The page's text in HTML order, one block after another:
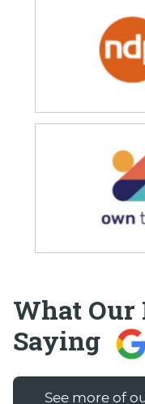
What Our
Saying
See more of